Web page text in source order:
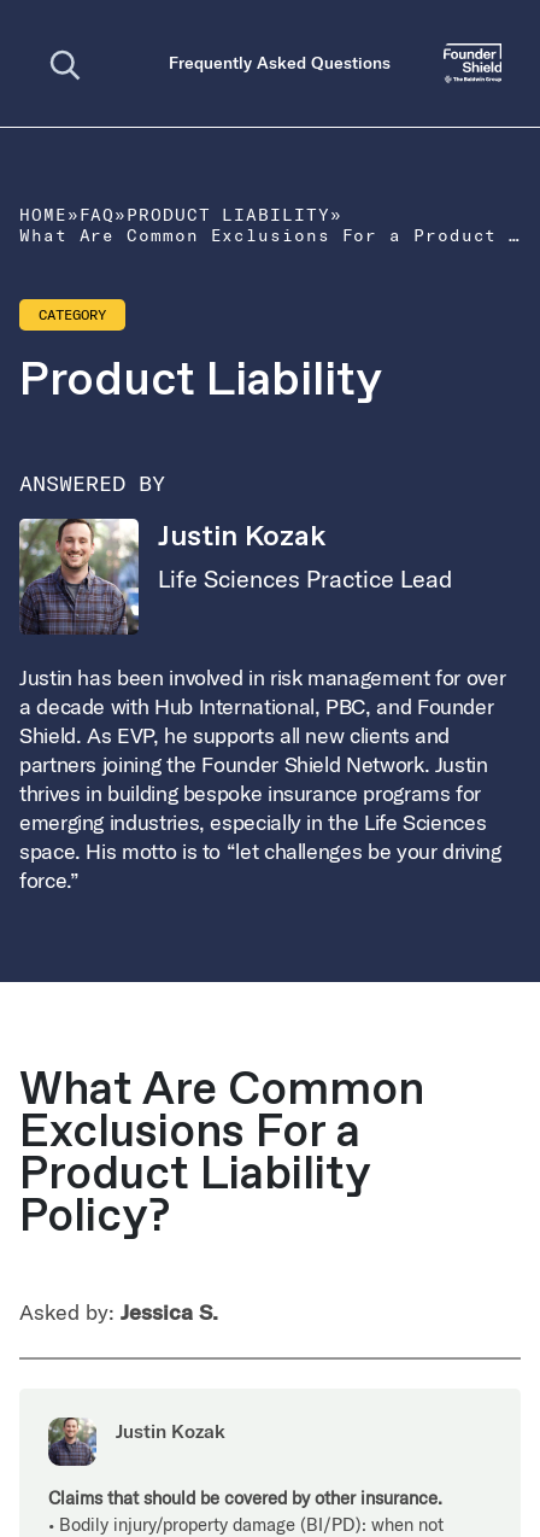
Frequently Asked Questions
HOME»FAQ»PRODUCT LIABILITY»
What Are Common Exclusions For a Product Liability Policy?
CATEGORY
Product Liability
ANSWERED BY
Justin Kozak
Life Sciences Practice Lead
Justin has been involved in risk management for over
a decade with Hub International, PBC, and Founder
Shield. As EVP, he supports all new clients and
partners joining the Founder Shield Network. Justin
thrives in building bespoke insurance programs for
emerging industries, especially in the Life Sciences
space. His motto is to “let challenges be your driving
force.”
What Are Common
Exclusions For a
Product Liability
Policy?
Asked by: Jessica S.
Justin Kozak
Claims that should be covered by other insurance.
• Bodily injury/property damage (BI/PD): when not